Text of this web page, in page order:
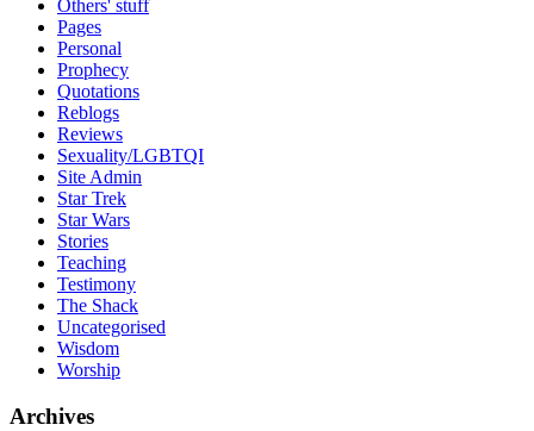
Others' stuff
Pages
Personal
Prophecy
Quotations
Reblogs
Reviews
Sexuality/LGBTQI
Site Admin
Star Trek
Star Wars
Stories
Teaching
Testimony
The Shack
Uncategorised
Wisdom
Worship
Archives